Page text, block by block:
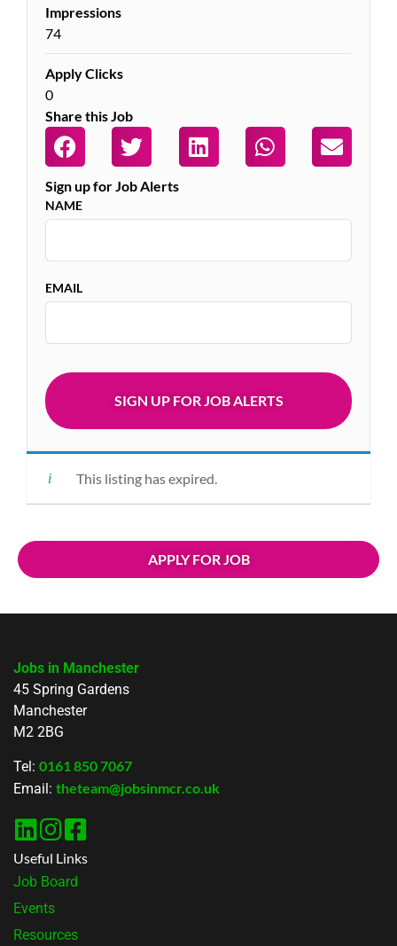
Impressions
74
Apply Clicks
0
Share this Job
Sign up for Job Alerts
NAME
EMAIL
This listing has expired.
APPLY FOR JOB
Jobs in Manchester
45 Spring Gardens
Manchester
M2 2BG
Tel: 0161 850 7067
Email: theteam@jobsinmcr.co.uk
Useful Links
Job Board
Events
Resources